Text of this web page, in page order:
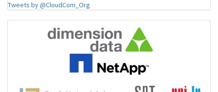
Tweets by @CloudCom_Org